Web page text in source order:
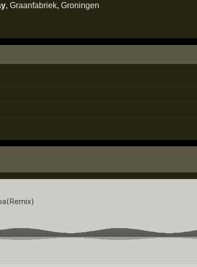
, Graanfabriek, Groningen